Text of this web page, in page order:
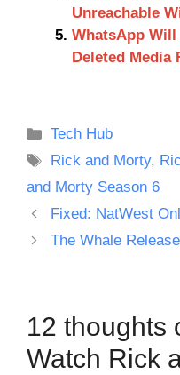
Unreachable
WhatsApp Will
Deleted Media
Categories
Tech Hub
Tags
Rick and Morty,
and Morty Season 6
Fixed: NatWest
The Whale
12 thoughts
Watch Rick